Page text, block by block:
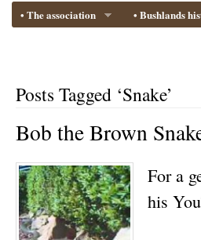
• The association • Bushlands
Posts Tagged ‘Snake’
Bob the Brown
For a
his